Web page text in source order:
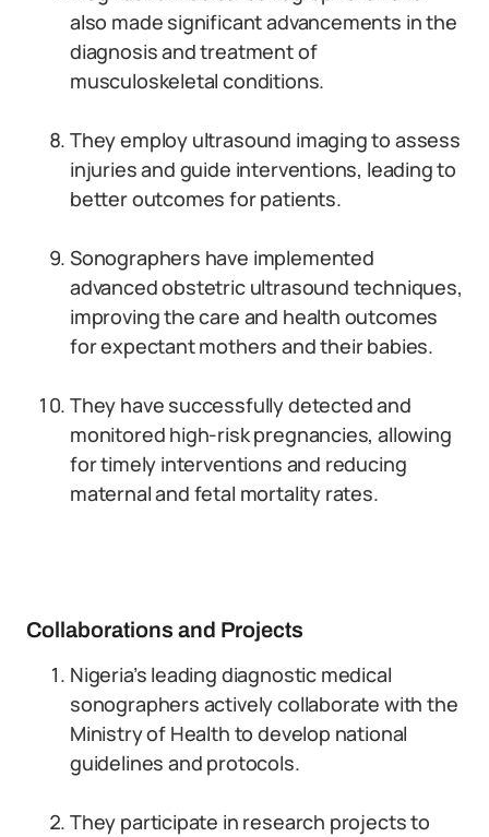
also made significant advancements in the
diagnosis and treatment of
musculoskeletal conditions.
They employ ultrasound imaging to assess
injuries and guide interventions, leading to
better outcomes for patients.
Sonographers have implemented
advanced obstetric ultrasound techniques,
improving the care and health outcomes
for expectant mothers and their babies.
They have successfully detected and
monitored high-risk pregnancies, allowing
for timely interventions and reducing
maternal and fetal mortality rates.
Collaborations and Projects
Nigeria’s leading diagnostic medical
sonographers actively collaborate with the
Ministry of Health to develop national
guidelines and protocols.
They participate in research projects to